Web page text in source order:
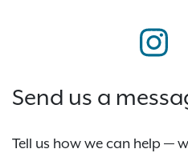
Send us a
Tell us how we can help —